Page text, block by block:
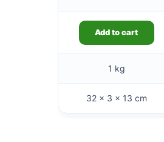
Add to cart
1 kg
32 × 3 × 13 cm